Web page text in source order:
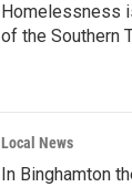
Homelessness
of the Southern
Local News
In Binghamton